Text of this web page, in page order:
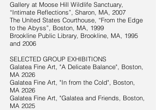
Gallery at Moose Hill Wildlife Sanctuary,
“Intimate Reflections”, Sharon, MA, 2007
The United States Courthouse, “From the Edge
to the Abyss”, Boston, MA, 1999
Brookline Public Library, Brookline, MA, 1995
and 2006
SELECTED GROUP EXHIBITIONS
Galatea Fine Art, "A Delicate Balance", Boston,
MA 2026
Galatea Fine Art, "In from the Cold", Boston,
MA 2026
Galatea Fine Art, "Galatea and Friends, Boston,
MA 2025